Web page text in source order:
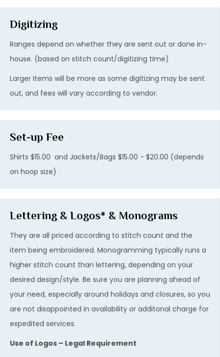
Digitizing
Ranges depend on whether they are sent out or done in-
house. (based on stitch count/digitizing time)
Larger Items will be more as some digitizing may be sent
out, and fees will vary according to vendor.
Set-up Fee
Shirts $15.00 and Jackets/Bags $15.00 - $20.00 (depends
on hoop size)
Lettering & Logos* & Monograms
They are all priced according to stitch count and the
item being embroidered. Monogramming typically runs a
higher stitch count than lettering, depending on your
desired design/style. Be sure you are planning ahead of
your need, especially around holidays and closures, so you
are not disappointed in availability or additonal charge for
expedited services.
Use of Logos – Legal Requirement